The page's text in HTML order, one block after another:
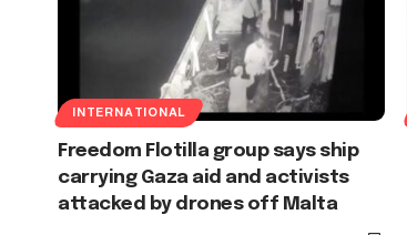
INTERNATIONAL
Freedom Flotilla group says ship
carrying Gaza aid and activists
attacked by drones off Malta